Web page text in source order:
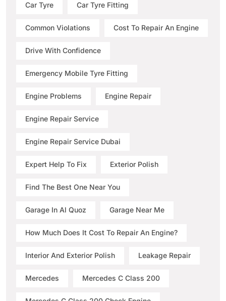
Car Tyre Car Tyre Fitting
Common Violations Cost To Repair An Engine
Drive With Confidence
Emergency Mobile Tyre Fitting
Engine Problems Engine Repair
Engine Repair Service
Engine Repair Service Dubai
Expert Help To Fix Exterior Polish
Find The Best One Near You
Garage In Al Quoz Garage Near Me
How Much Does It Cost To Repair An Engine?
Interior And Exterior Polish Leakage Repair
Mercedes Mercedes C Class 200